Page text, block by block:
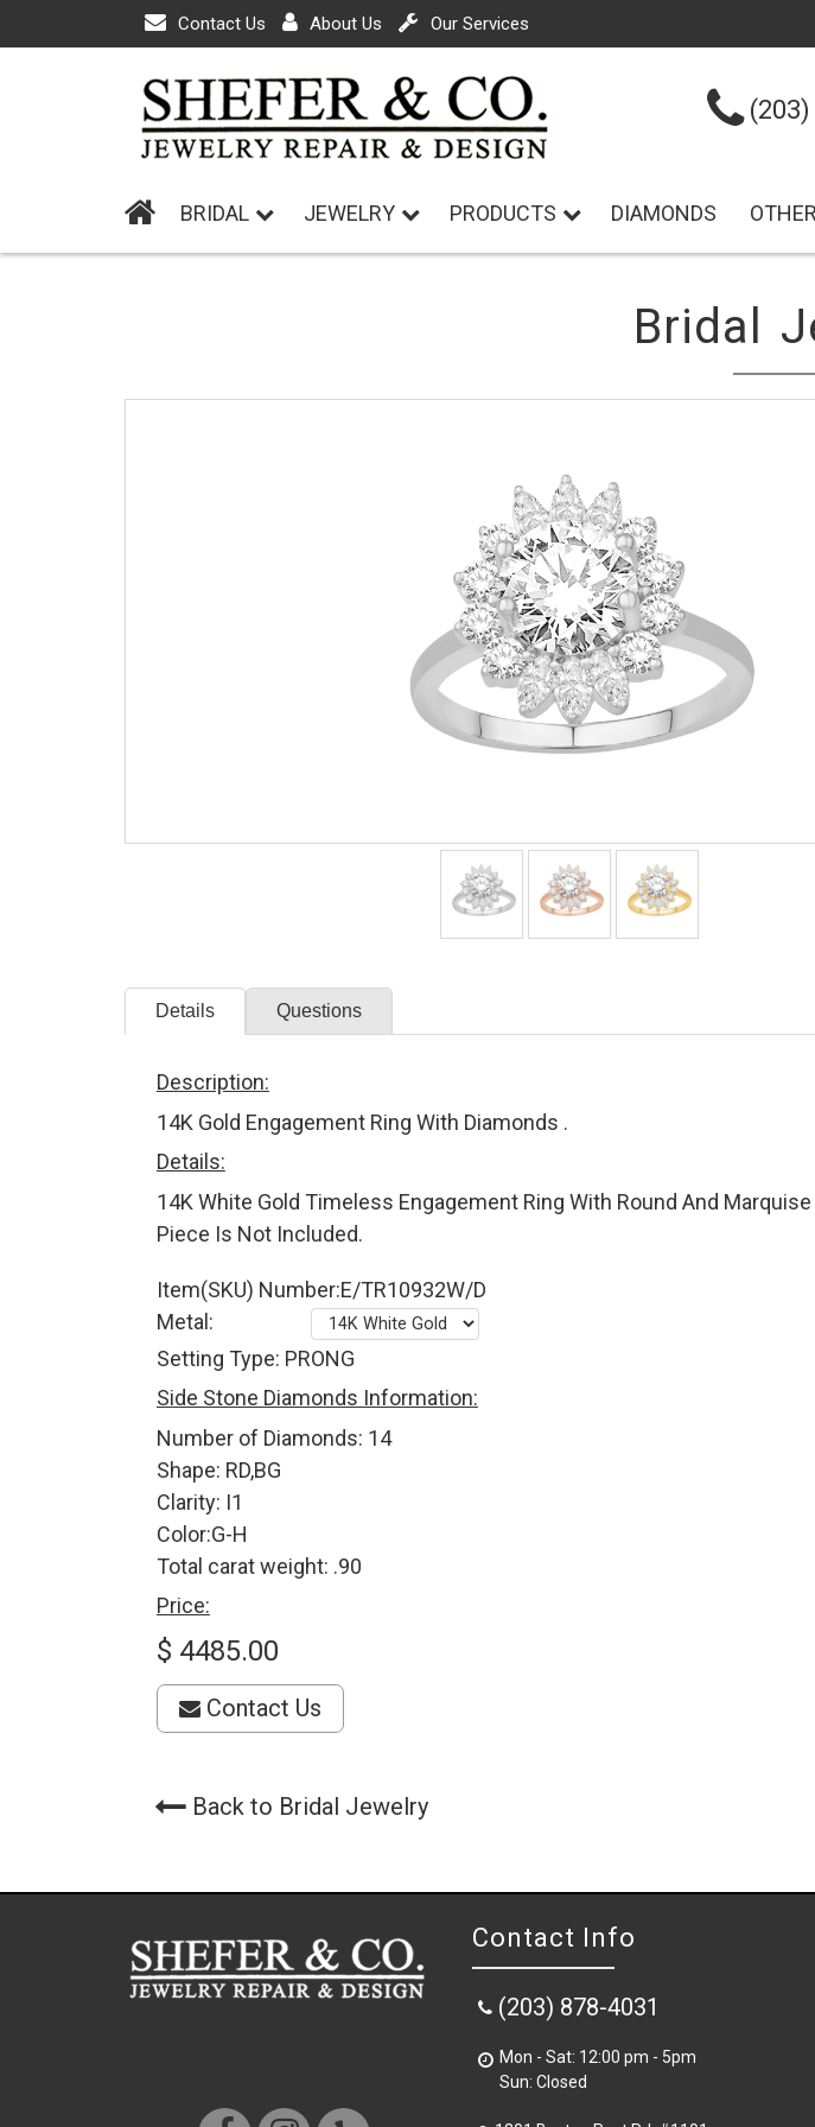
Contact Us About Us Our Services
(203)
BRIDAL JEWELRY PRODUCTS DIAMONDS
Bridal
Details Questions
Description:
14K Gold Engagement Ring With Diamonds .
Details:
14K White Gold Timeless Engagement Ring With Round And
Piece Is Not Included.
Item(SKU) Number:E/TR10932W/D
Metal:
Setting Type: PRONG
Side Stone Diamonds Information:
Number of Diamonds: 14
Shape: RD,BG
Clarity: I1
Color:G-H
Total carat weight: .90
Price:
$ 4485.00
Contact Us
Back to Bridal Jewelry
Contact Info
(203) 878-4031
Mon - Sat: 12:00 pm - 5pm
Sun: Closed